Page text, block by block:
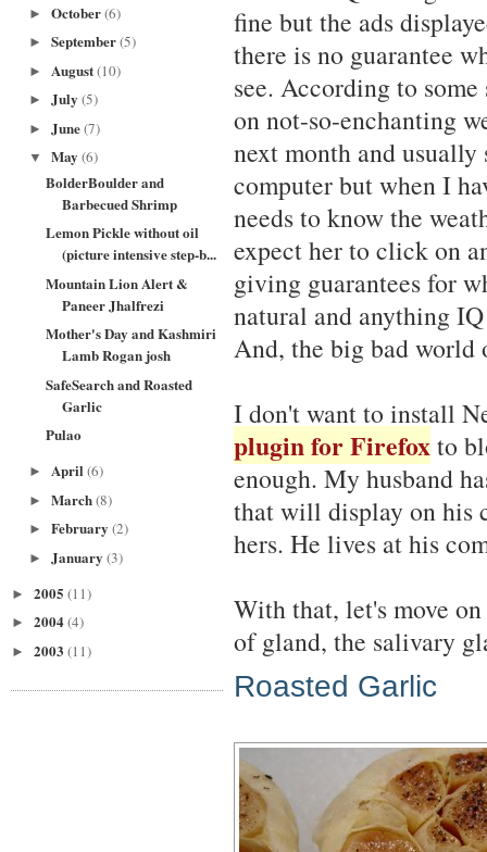
► October(6)
► September(5)
► August(10)
► July (5)
► June(7)
▼ May (6)
BolderBoulder and
Barbecued Shrimp
Lemon Pickle without oil
(picture intensive step-b...
Mountain Lion Alert &
Paneer Jhalfrezi
Mother's Day and Kashmiri
Lamb Rogan josh
SafeSearch and Roasted
Garlic
Pulao
► April(6)
► March(8)
► February (2)
► January (3)
► 2005 (11)
► 2004(4)
► 2003 (11)
fine but the ads
there is no guarantee
see. According to
on not-so-enchanting
next month and
computer but when I
needs to know the
expect her to click on
giving guarantees for
natural and anything
And, the big bad world
I don't want to install
plugin for Firefoxto
enough. My husband
that will display on his
hers. He lives at his
With that, let's move
of gland, the salivary
Roasted Garlic